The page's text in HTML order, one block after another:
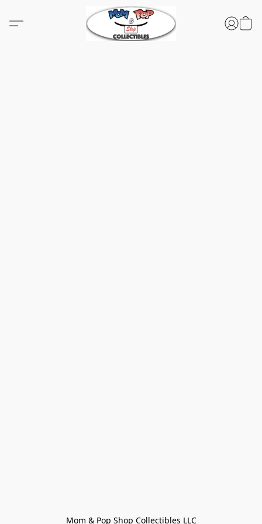
Mom & Pop Shop Collectibles LLC